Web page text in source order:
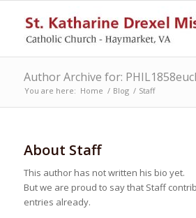
Author Archive for:
You are here: Home / Blog / Staff
About Staff
This author has not written his bio yet.
But we are proud to say that Staff
entries already.